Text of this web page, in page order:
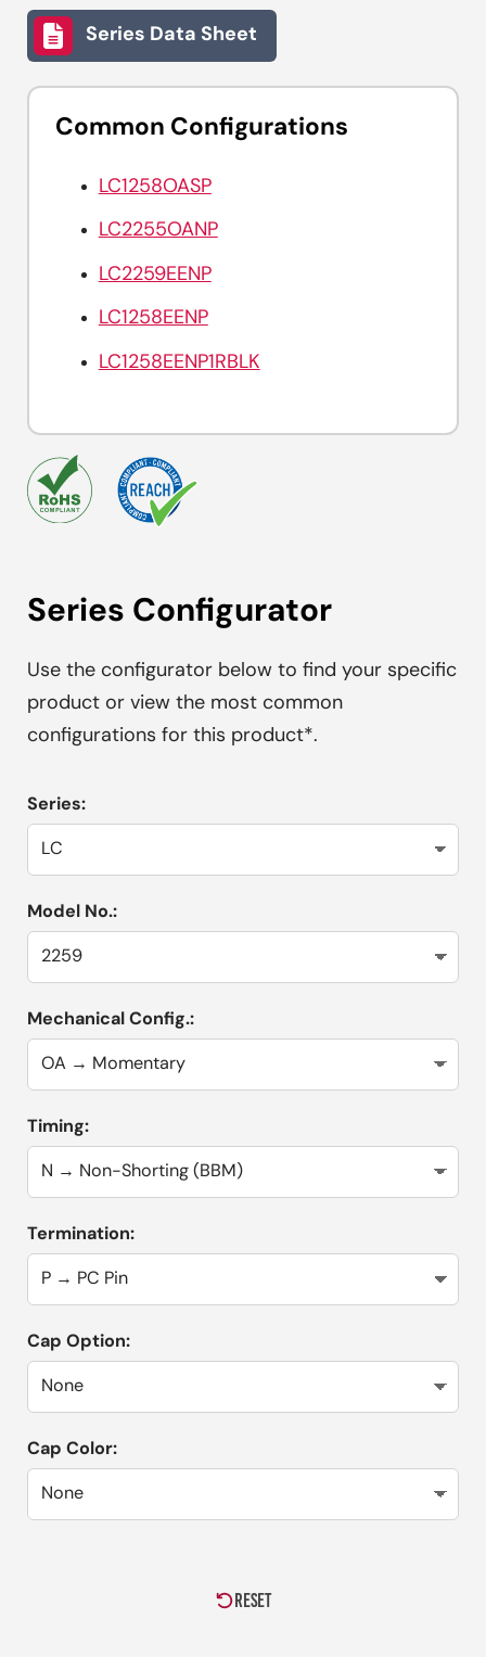
Series Data Sheet
Common Configurations
LC1258OASP
LC2255OANP
LC2259EENP
LC1258EENP
LC1258EENP1RBLK
Series Configurator
Use the configurator below to find your specific
product or view the most common
configurations for this product*.
Series:
Model No.:
Mechanical Config.:
Timing:
Termination:
Cap Option:
Cap Color:
RESET